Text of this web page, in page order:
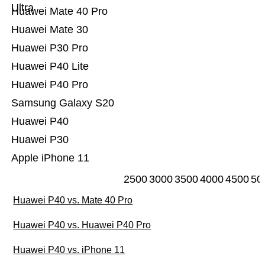
Apple iPhone 11
Huawei P30
Huawei P40
Samsung Galaxy S20
Huawei P40 Pro
Huawei P40 Lite
Huawei P30 Pro
Huawei Mate 30
Huawei Mate 40 Pro
Ultra
25003000350040004500
Huawei P40 vs. Mate 40 Pro
Huawei P40 vs. Huawei P40 Pro
Huawei P40 vs. iPhone 11